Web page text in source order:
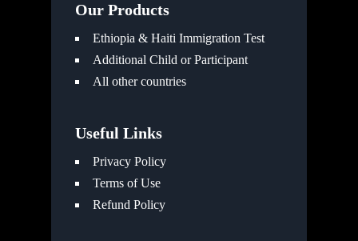
Our Products
Ethiopia & Haiti Immigration Test
Additional Child or Participant
All other countries
Useful Links
Privacy Policy
Terms of Use
Refund Policy